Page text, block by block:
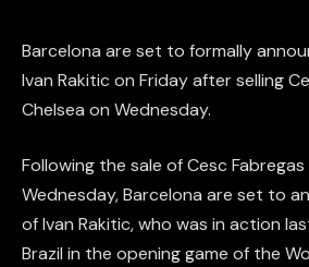
Barcelona are set to formally
Ivan Rakitic on Friday after selling
Chelsea on Wednesday.
Following the sale of Cesc
Wednesday, Barcelona are set to
of Ivan Rakitic, who was in action
Brazil in the opening game of the